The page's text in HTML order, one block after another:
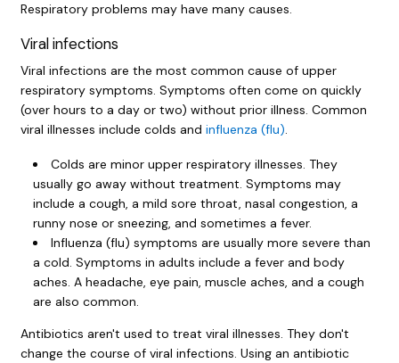
Respiratory problems may have many causes.
Viral infections
Viral infections are the most common cause of upper
respiratory symptoms. Symptoms often come on quickly
(over hours to a day or two) without prior illness. Common
viral illnesses include colds and influenza (flu).
Colds are minor upper respiratory illnesses. They
usually go away without treatment. Symptoms may
include a cough, a mild sore throat, nasal congestion, a
runny nose or sneezing, and sometimes a fever.
Influenza (flu) symptoms are usually more severe than
a cold. Symptoms in adults include a fever and body
aches. A headache, eye pain, muscle aches, and a cough
are also common.
Antibiotics aren't used to treat viral illnesses. They don't
change the course of viral infections. Using an antibiotic